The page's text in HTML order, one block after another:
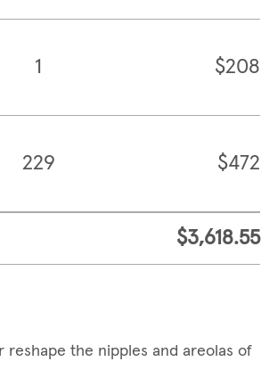
1 $208
229 $472
$3,618.55
the nipples and areolas of